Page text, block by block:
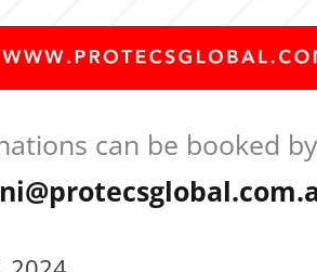
can be booked